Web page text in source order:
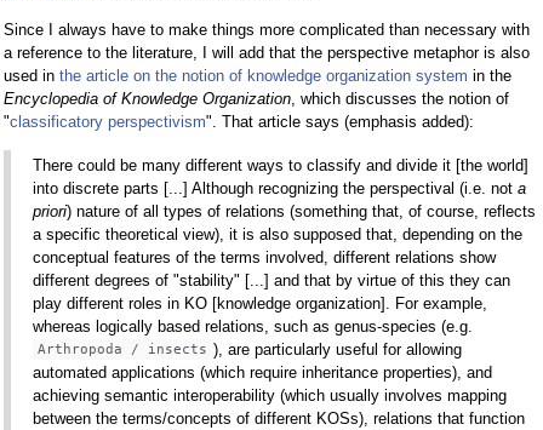
Since I always have to make things more complicated than necessary with
a reference to the literature, I will add that the perspective metaphor is also
used in the article on the notion of knowledge organization system in the
Encyclopedia of Knowledge Organization , which discusses the notion of
"classificatory perspectivism". That article says (emphasis added):
There could be many different ways to classify and divide it [the world]
into discrete parts [...] Although recognizing the perspectival (i.e. not a
priori) nature of all types of relations (something that, of course, reflects
a specific theoretical view), it is also supposed that, depending on the
conceptual features of the terms involved, different relations show
different degrees of "stability" [...] and that by virtue of this they can
play different roles in KO [knowledge organization]. For example,
whereas logically based relations, such as genus-species (e.g.
Arthropoda / insects ), are particularly useful for allowing
automated applications (which require inheritance properties), and
achieving semantic interoperability (which usually involves mapping
between the terms/concepts of different KOSs), relations that function